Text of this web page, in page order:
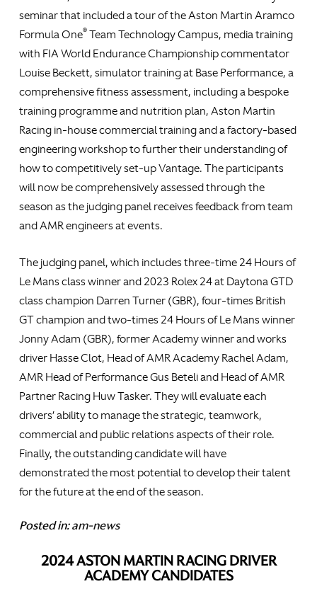
seminar that included a tour of the Aston Martin Aramco
Formula One® Team Technology Campus, media training
with FIA World Endurance Championship commentator
Louise Beckett, simulator training at Base Performance, a
comprehensive fitness assessment, including a bespoke
training programme and nutrition plan, Aston Martin
Racing in-house commercial training and a factory-based
engineering workshop to further their understanding of
how to competitively set-up Vantage. The participants
will now be comprehensively assessed through the
season as the judging panel receives feedback from team
and AMR engineers at events.
The judging panel, which includes three-time 24 Hours of
Le Mans class winner and 2023 Rolex 24 at Daytona GTD
class champion Darren Turner (GBR), four-times British
GT champion and two-times 24 Hours of Le Mans winner
Jonny Adam (GBR), former Academy winner and works
driver Hasse Clot, Head of AMR Academy Rachel Adam,
AMR Head of Performance Gus Beteli and Head of AMR
Partner Racing Huw Tasker. They will evaluate each
drivers’ ability to manage the strategic, teamwork,
commercial and public relations aspects of their role.
Finally, the outstanding candidate will have
demonstrated the most potential to develop their talent
for the future at the end of the season.
Posted in:am-news
2024 ASTON MARTIN RACING DRIVER
ACADEMY CANDIDATES